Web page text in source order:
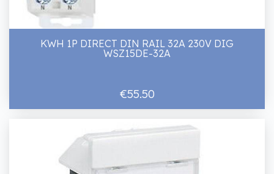
KWH 1P DIRECT DIN RAIL 32A 230V DIG
WSZ15DE-32A
€55.50